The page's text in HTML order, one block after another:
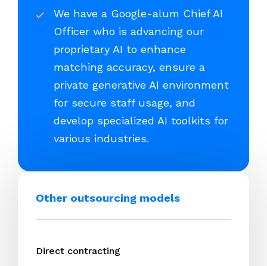
We have a Google-alum Chief AI
Officer who is advancing our
proprietary AI to enhance
matching accuracy, ensure a
private generative AI environment
for secure staff usage, and
develop specialized AI toolkits for
various industries.
Other outsourcing models
Direct contracting